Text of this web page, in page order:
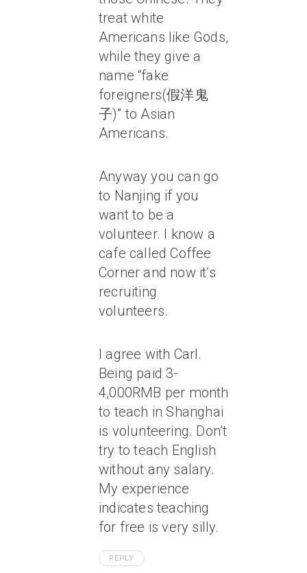
treat white
Americans like Gods,
while they give a
name “fake
foreigners(假洋鬼
子)” to Asian
Americans.
Anyway you can go
to Nanjing if you
want to be a
volunteer. I know a
cafe called Coffee
Corner and now it’s
recruiting
volunteers.
I agree with Carl.
Being paid 3-
4,000RMB per month
to teach in Shanghai
is volunteering. Don’t
try to teach English
without any salary.
My experience
indicates teaching
for free is very silly.
REPLY